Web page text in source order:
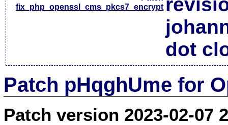
fix_php_openssl_cms_pkcs7_encrypt
dot
Patch pHqghUme for
Patch version 2023-02-07